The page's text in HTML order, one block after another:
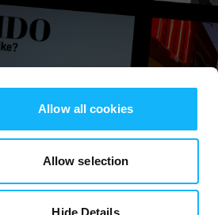
Allow all cookies
Allow selection
Hide Details